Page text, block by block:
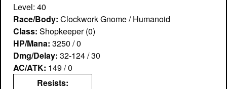
Level: 40
Race/Body: Clockwork Gnome / Humanoid
Class: Shopkeeper (0)
HP/Mana: 3250 / 0
Dmg/Delay: 32-124 / 30
AC/ATK: 149 / 0
Resists: